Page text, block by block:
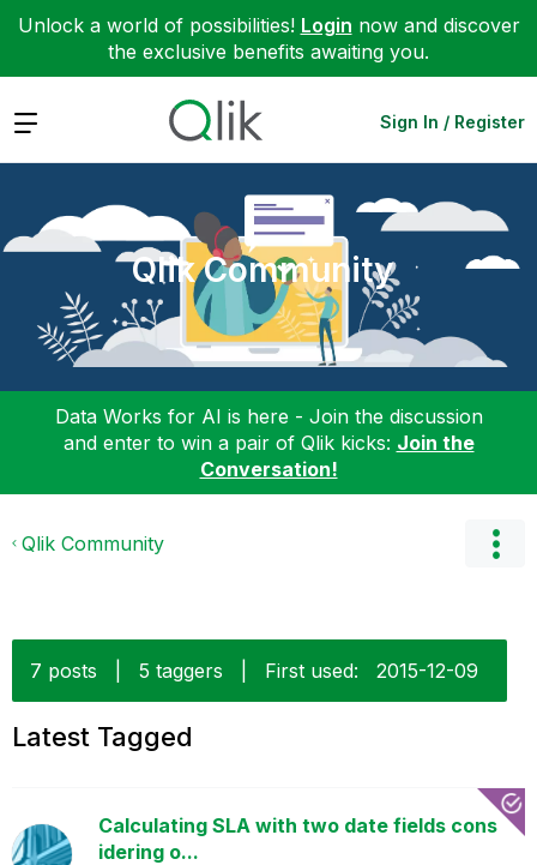
Unlock a world of possibilities! Login now and discover
the exclusive benefits awaiting you.
Expand Sign In / Register
Qlik Community
Data Works for AI is here - Join the discussion
and enter to win a pair of Qlik kicks: Join the
Conversation!
Qlik Community
7 posts 5 taggers First used: ‎2015-12-09
Latest Tagged
Calculating SLA with two date fields cons
idering o...